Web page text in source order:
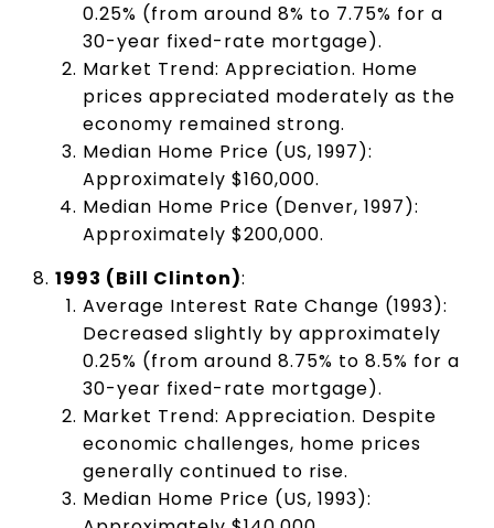
0.25% (from around 8% to 7.75% for a
30-year fixed-rate mortgage).
Market Trend: Appreciation. Home
prices appreciated moderately as the
economy remained strong.
Median Home Price (US, 1997):
Approximately $160,000.
Median Home Price (Denver, 1997):
Approximately $200,000.
1993 (Bill Clinton):
Average Interest Rate Change (1993):
Decreased slightly by approximately
0.25% (from around 8.75% to 8.5% for a
30-year fixed-rate mortgage).
Market Trend: Appreciation. Despite
economic challenges, home prices
generally continued to rise.
Median Home Price (US, 1993):